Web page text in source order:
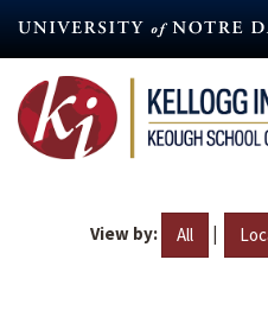
content
View by: All |